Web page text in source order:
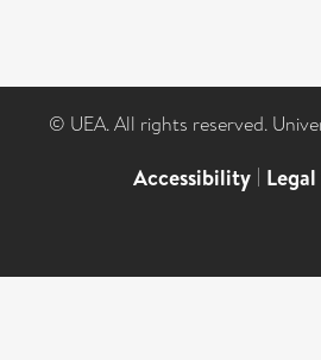
© UEA. All rights reserved.
Accessibility |